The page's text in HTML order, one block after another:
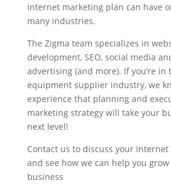
Internet marketing plan can have
many industries.
The Zigma team specializes in
development, SEO, social media
advertising (and more). If you’re in
equipment supplier industry, we
experience that planning and
marketing strategy will take your
next level!
Contact us to discuss your
and see how we can help you
business